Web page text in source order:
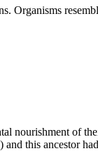
Organisms
nourishment of
this ancestor